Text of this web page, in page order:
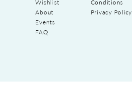
Wishlist
About
Events
FAQ
Conditions
Privacy Policy